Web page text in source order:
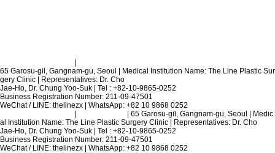
|
65 Garosu-gil, Gangnam-gu, Seoul | Medical Institution Name: The Line Plastic Sur
gery Clinic | Representatives: Dr. Cho
Jae-Ho, Dr. Chung Yoo-Suk | Tel : +82-10-9865-0252
Business Registration Number: 211-09-47501
WeChat / LINE: thelinezx | WhatsApp: +82 10 9868 0252
|
| 65 Garosu-gil, Gangnam-gu, Seoul | Medic
al Institution Name: The Line Plastic Surgery Clinic | Representatives: Dr. Cho
Jae-Ho, Dr. Chung Yoo-Suk | Tel : +82-10-9865-0252
Business Registration Number: 211-09-47501
WeChat / LINE: thelinezx | WhatsApp: +82 10 9868 0252